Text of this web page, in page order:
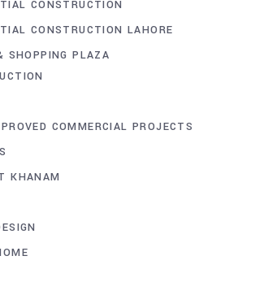
CONSTRUCTION
CONSTRUCTION LAHORE
SHOPPING PLAZA
COMMERCIAL PROJECTS
KHANAM